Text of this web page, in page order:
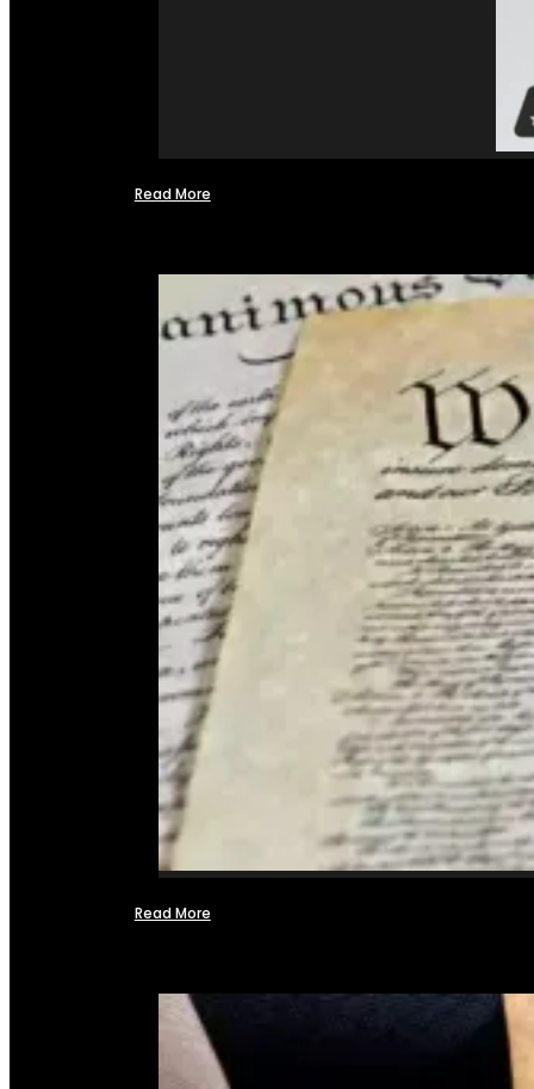
Read More
Read More